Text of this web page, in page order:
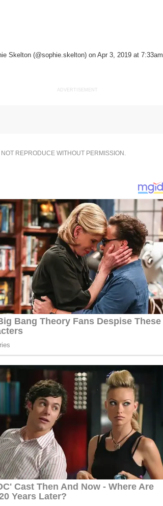
Skelton (@sophie.skelton) on Apr 3, 2019 at 7:33am
ADVERTISEMENT
REPRODUCE WITHOUT PERMISSION.